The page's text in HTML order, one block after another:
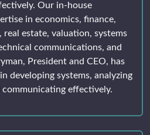
Our in-house
in economics, finance,
estate, valuation, systems
communications, and
President and CEO, has
developing systems, analyzing
effectively.